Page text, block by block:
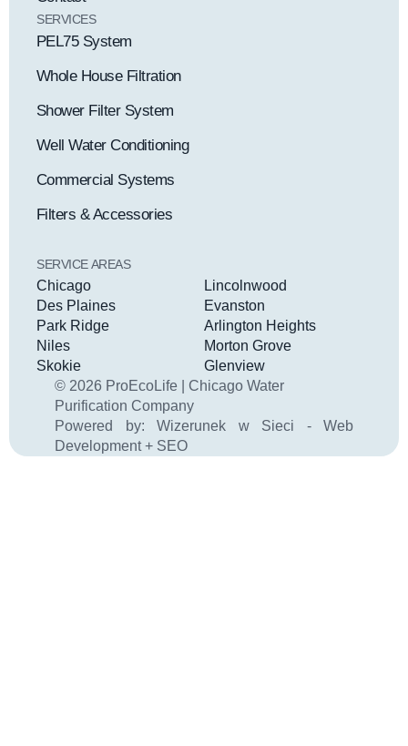
SERVICES
PEL75 System
Whole House Filtration
Shower Filter System
Well Water Conditioning
Commercial Systems
Filters & Accessories
SERVICE AREAS
Chicago
Des Plaines
Park Ridge
Niles
Skokie
Lincolnwood
Evanston
Arlington Heights
Morton Grove
Glenview
© 2026 ProEcoLife | Chicago Water
Purification Company
Powered by: Wizerunek w Sieci - Web
Development + SEO